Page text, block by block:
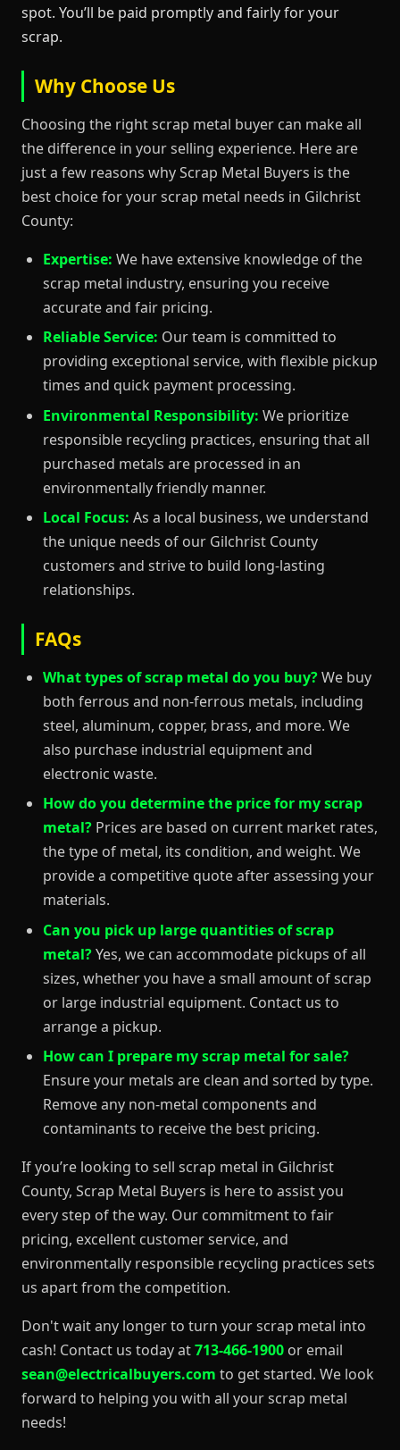
spot. You’ll be paid promptly and fairly for your
scrap.
Why Choose Us
Choosing the right scrap metal buyer can make all
the difference in your selling experience. Here are
just a few reasons why Scrap Metal Buyers is the
best choice for your scrap metal needs in Gilchrist
County:
Expertise: We have extensive knowledge of the
scrap metal industry, ensuring you receive
accurate and fair pricing.
Reliable Service: Our team is committed to
providing exceptional service, with flexible pickup
times and quick payment processing.
Environmental Responsibility: We prioritize
responsible recycling practices, ensuring that all
purchased metals are processed in an
environmentally friendly manner.
Local Focus: As a local business, we understand
the unique needs of our Gilchrist County
customers and strive to build long-lasting
relationships.
FAQs
What types of scrap metal do you buy?We buy
both ferrous and non-ferrous metals, including
steel, aluminum, copper, brass, and more. We
also purchase industrial equipment and
electronic waste.
How do you determine the price for my scrap
metal? Prices are based on current market rates,
the type of metal, its condition, and weight. We
provide a competitive quote after assessing your
materials.
Can you pick up large quantities of scrap
metal?Yes, we can accommodate pickups of all
sizes, whether you have a small amount of scrap
or large industrial equipment. Contact us to
arrange a pickup.
How can I prepare my scrap metal for sale?
Ensure your metals are clean and sorted by type.
Remove any non-metal components and
contaminants to receive the best pricing.
If you’re looking to sell scrap metal in Gilchrist
County, Scrap Metal Buyers is here to assist you
every step of the way. Our commitment to fair
pricing, excellent customer service, and
environmentally responsible recycling practices sets
us apart from the competition.
Don't wait any longer to turn your scrap metal into
cash! Contact us today at713-466-1900 or email
sean@electricalbuyers.com to get started. We look
forward to helping you with all your scrap metal
needs!